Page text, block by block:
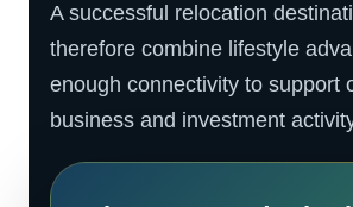
A successful relocation
therefore combine lifestyle
enough connectivity to support
business and investment